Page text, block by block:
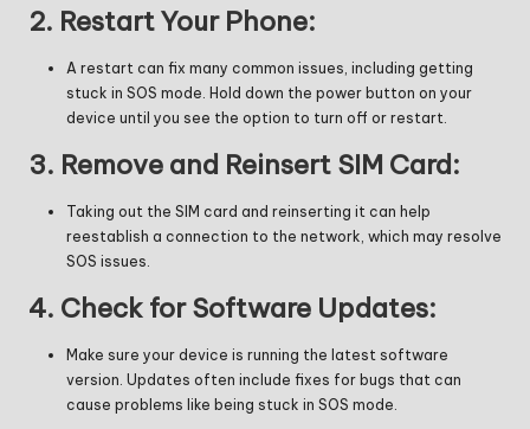
2. Restart Your Phone:
A restart can fix many common issues, including getting
stuck in SOS mode. Hold down the power button on your
device until you see the option to turn off or restart.
3. Remove and Reinsert SIM Card:
Taking out the SIM card and reinserting it can help
reestablish a connection to the network, which may resolve
SOS issues.
4. Check for Software Updates:
Make sure your device is running the latest software
version. Updates often include fixes for bugs that can
cause problems like being stuck in SOS mode.